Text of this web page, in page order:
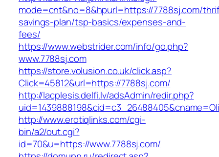
mode=cnt&no=8&hpurl=https://7788sj.com/
savings-plan/tsp-basics/expenses-and-
fees/
https://www.webstrider.com/info/go.php?
www.7788sj.com
https://store.volusion.co.uk/click.asp?
Click=45812&url=https://7788sj.com/
http://lacplesis.delfi.lv/adsAdmin/redir.php?
http://www.erotiqlinks.com/cgi-
bin/a2/out.cgi?
id=70&u=https://www.7788sj.com/